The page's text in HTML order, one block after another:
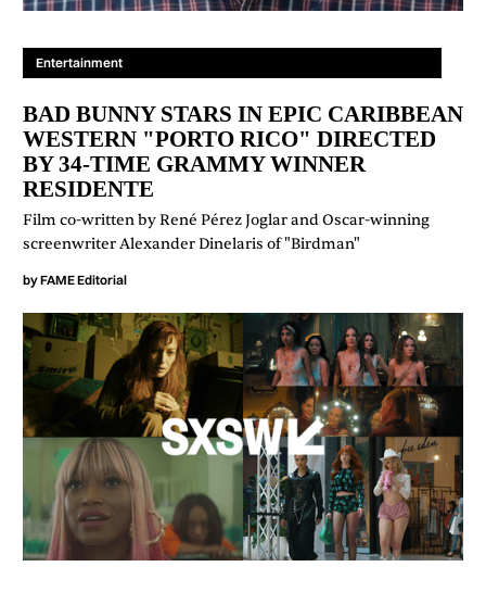
Entertainment
BAD BUNNY STARS IN EPIC CARIBBEAN
WESTERN "PORTO RICO" DIRECTED
BY 34-TIME GRAMMY WINNER
RESIDENTE
Film co-written by René Pérez Joglar and Oscar-winning
screenwriter Alexander Dinelaris of "Birdman"
byFAME Editorial